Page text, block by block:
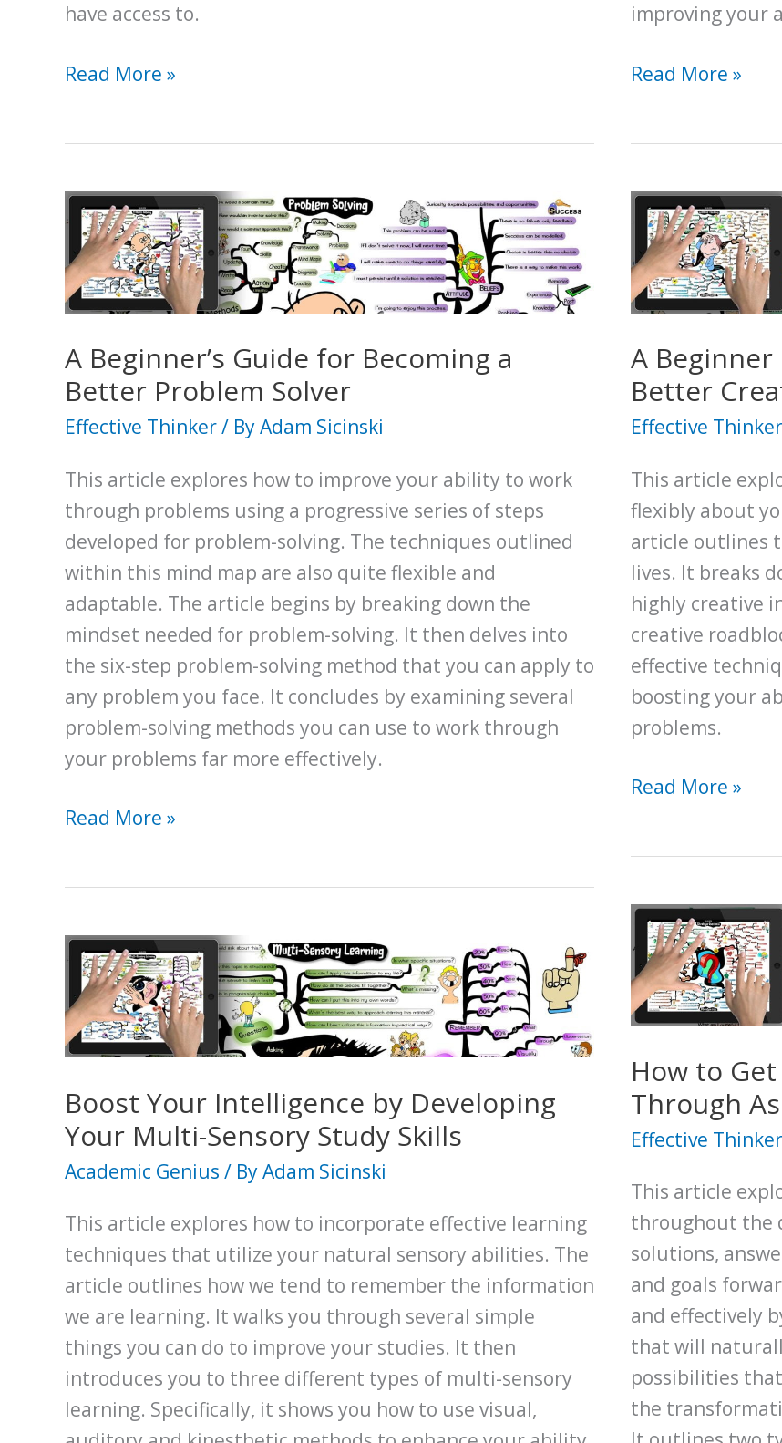
have access to.
How
Nature
will
Unlock
a
World
of
Opportunity
Read More »
improving your
A
Upgrading
Your
Critical
Thinking
Skills
Read More »
A Beginner’s Guide for Becoming a
Better Problem Solver
Effective Thinker/ ByAdam Sicinski
This article explores how to improve your ability to work
through problems using a progressive series of steps
developed for problem-solving. The techniques outlined
within this mind map are also quite flexible and
adaptable. The article begins by breaking down the
mindset needed for problem-solving. It then delves into
the six-step problem-solving method that you can apply to
any problem you face. It concludes by examining several
problem-solving methods you can use to work through
your problems far more effectively.
A
Becoming
Better
Problem
Solver
Read More »
A
Better
Effective Thinker
This article
flexibly about
article outlines
lives. It breaks
highly creative
creative
effective
boosting your
problems.
A
How
to
Become
a
Better
Creative
Thinker
Read More »
How to
Through
Effective Thinker
This article
throughout the
solutions,
and goals
and effectively
that will
possibilities
the
Boost Your Intelligence by Developing
Your Multi-Sensory Study Skills
Academic Genius / ByAdam Sicinski
This article explores how to incorporate effective learning
techniques that utilize your natural sensory abilities. The
article outlines how we tend to remember the information
we are learning. It walks you through several simple
things you can do to improve your studies. It then
introduces you to three different types of multi-sensory
learning. Specifically, it shows you how to use visual,